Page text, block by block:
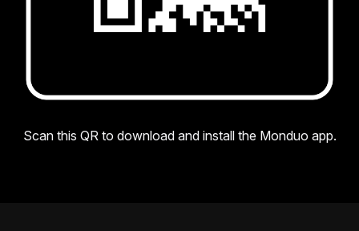
Scan this QR to download and install the Monduo app.